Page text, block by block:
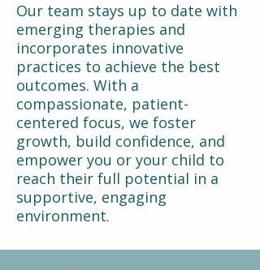
Our team stays up to date with
emerging therapies and
incorporates innovative
practices to achieve the best
outcomes. With a
compassionate, patient-
centered focus, we foster
growth, build confidence, and
empower you or your child to
reach their full potential in a
supportive, engaging
environment.